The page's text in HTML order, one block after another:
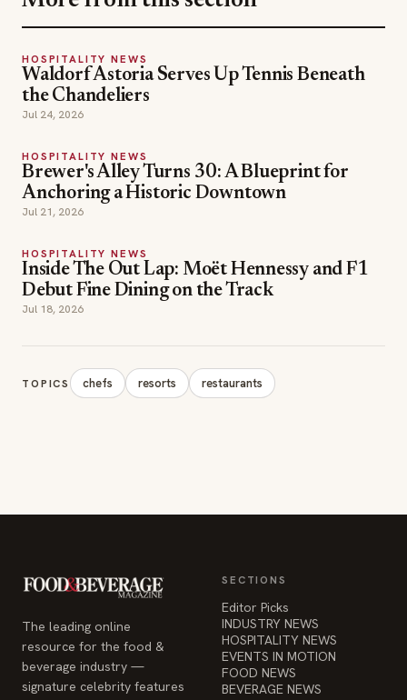
the Chandeliers
Jul 24, 2026
HOSPITALITY NEWS
Brewer's Alley Turns 30: A Blueprint for
Anchoring a Historic Downtown
Jul 21, 2026
HOSPITALITY NEWS
Inside The Out Lap: Moët Hennessy and F1
Debut Fine Dining on the Track
Jul 18, 2026
TOPICS chefs resorts restaurants
beverage industry —
signature celebrity features
reaching 14 million readers
monthly.
Editor Picks
FOOD NEWS